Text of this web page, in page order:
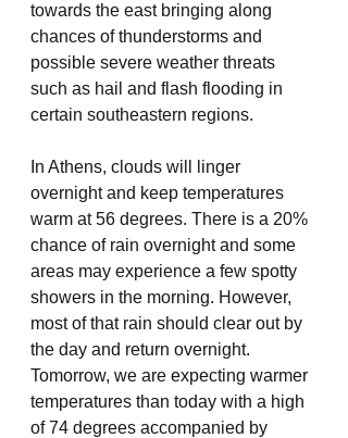
towards the east bringing along
chances of thunderstorms and
possible severe weather threats
such as hail and flash flooding in
certain southeastern regions.
In Athens, clouds will linger
overnight and keep temperatures
warm at 56 degrees. There is a 20%
chance of rain overnight and some
areas may experience a few spotty
showers in the morning. However,
most of that rain should clear out by
the day and return overnight.
Tomorrow, we are expecting warmer
temperatures than today with a high
of 74 degrees accompanied by